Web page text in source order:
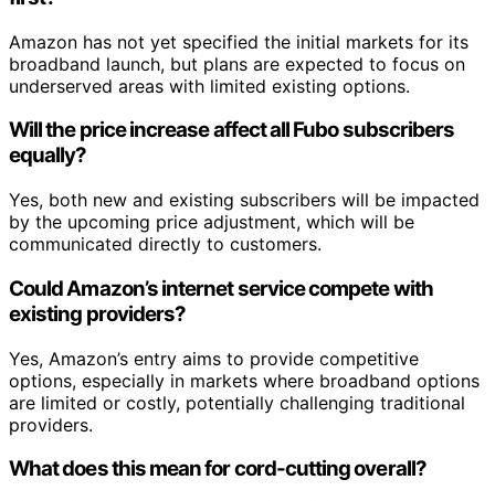
Amazon has not yet specified the initial markets for its
broadband launch, but plans are expected to focus on
underserved areas with limited existing options.
Will the price increase affect all Fubo subscribers
equally?
Yes, both new and existing subscribers will be impacted
by the upcoming price adjustment, which will be
communicated directly to customers.
Could Amazon’s internet service compete with
existing providers?
Yes, Amazon’s entry aims to provide competitive
options, especially in markets where broadband options
are limited or costly, potentially challenging traditional
providers.
What does this mean for cord-cutting overall?